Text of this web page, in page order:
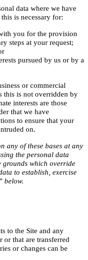
data where we have
is necessary for:
you for the provision
steps at your request;
pursued by us or by a
or commercial
this is not overridden by
interests are those
that we have
to ensure that your
on.
any of these bases at any
the personal data
grounds which override
to establish, exercise
below.
to the Site and any
or that are transferred
or changes can be